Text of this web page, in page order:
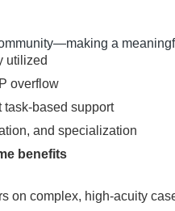
a
utilized
overflow
task-based support
and specialization
benefits
on complex, high-acuity